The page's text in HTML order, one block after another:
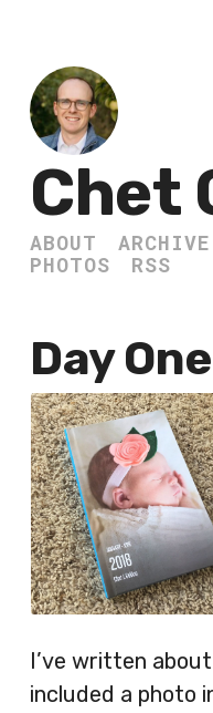
Chet
ABOUT ARCHIVE
PHOTOS
RSS
Day
I’ve written
included a photo